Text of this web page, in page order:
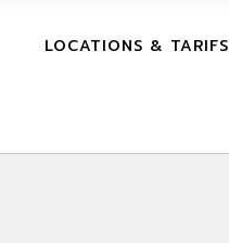
LOCATIONS & TARIFS